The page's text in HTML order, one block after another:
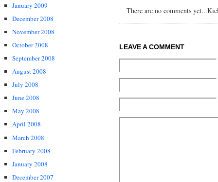
January 2009
December 2008
November 2008
October 2008
September 2008
August 2008
July 2008
June 2008
May 2008
April 2008
March 2008
February 2008
January 2008
December 2007
There are no comments
LEAVE A COMMENT